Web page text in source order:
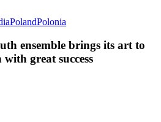
PolandPolonia
ensemble brings its art to
great success